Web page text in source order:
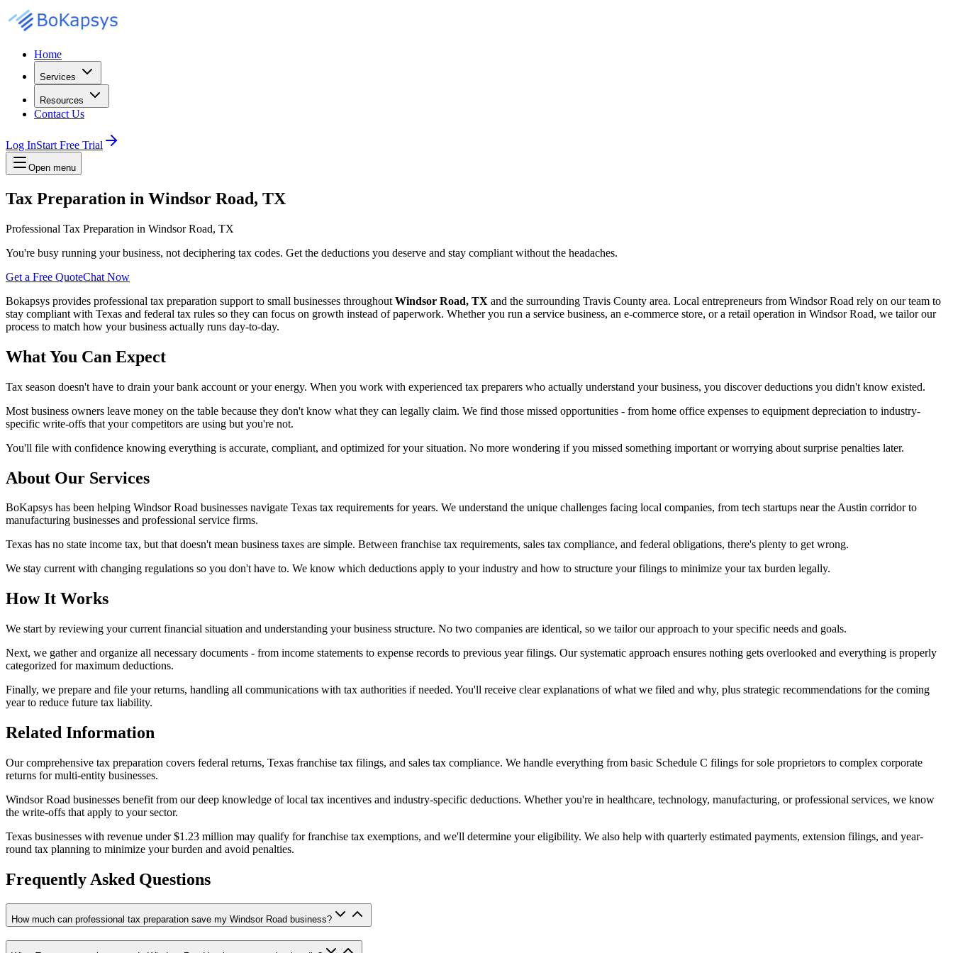
Home
Services
Resources
Contact Us
Log InStart Free Trial
Open menu
Tax Preparation in Windsor Road, TX
Professional Tax Preparation in Windsor Road, TX
You're busy running your business, not deciphering tax codes. Get the deductions you deserve and stay compliant without the headaches.
Get a Free QuoteChat Now
Bokapsys provides professional tax preparation support to small businesses throughout Windsor Road, TX and the surrounding Travis County area. Local entrepreneurs from Windsor Road rely on our team to
stay compliant with Texas and federal tax rules so they can focus on growth instead of paperwork. Whether you run a service business, an e-commerce store, or a retail operation in Windsor Road, we tailor our
process to match how your business actually runs day-to-day.
What You Can Expect
Tax season doesn't have to drain your bank account or your energy. When you work with experienced tax preparers who actually understand your business, you discover deductions you didn't know existed.
Most business owners leave money on the table because they don't know what they can legally claim. We find those missed opportunities - from home office expenses to equipment depreciation to industry-
specific write-offs that your competitors are using but you're not.
You'll file with confidence knowing everything is accurate, compliant, and optimized for your situation. No more wondering if you missed something important or worrying about surprise penalties later.
About Our Services
BoKapsys has been helping Windsor Road businesses navigate Texas tax requirements for years. We understand the unique challenges facing local companies, from tech startups near the Austin corridor to
manufacturing businesses and professional service firms.
Texas has no state income tax, but that doesn't mean business taxes are simple. Between franchise tax requirements, sales tax compliance, and federal obligations, there's plenty to get wrong.
We stay current with changing regulations so you don't have to. We know which deductions apply to your industry and how to structure your filings to minimize your tax burden legally.
How It Works
We start by reviewing your current financial situation and understanding your business structure. No two companies are identical, so we tailor our approach to your specific needs and goals.
Next, we gather and organize all necessary documents - from income statements to expense records to previous year filings. Our systematic approach ensures nothing gets overlooked and everything is properly
categorized for maximum deductions.
Finally, we prepare and file your returns, handling all communications with tax authorities if needed. You'll receive clear explanations of what we filed and why, plus strategic recommendations for the coming
year to reduce future tax liability.
Related Information
Our comprehensive tax preparation covers federal returns, Texas franchise tax filings, and sales tax compliance. We handle everything from basic Schedule C filings for sole proprietors to complex corporate
returns for multi-entity businesses.
Windsor Road businesses benefit from our deep knowledge of local tax incentives and industry-specific deductions. Whether you're in healthcare, technology, manufacturing, or professional services, we know
the write-offs that apply to your sector.
Texas businesses with revenue under $1.23 million may qualify for franchise tax exemptions, and we'll determine your eligibility. We also help with quarterly estimated payments, extension filings, and year-
round tax planning to minimize your burden and avoid penalties.
Frequently Asked Questions
How much can professional tax preparation save my Windsor Road business?